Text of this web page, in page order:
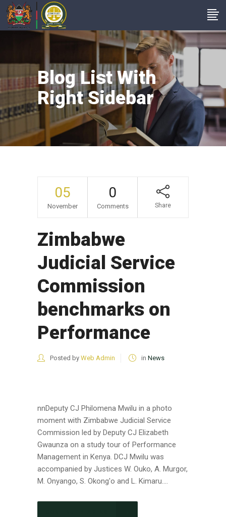
Blog List With
Right Sidebar
05
November
0
Comments Share
Zimbabwe
Judicial Service
Commission
benchmarks on
Performance
Posted by Web Admin in News
nnDeputy CJ Philomena Mwilu in a photo
moment with Zimbabwe Judicial Service
Commission led by Deputy CJ Elizabeth
Gwaunza on a study tour of Performance
Management in Kenya. DCJ Mwilu was
accompanied by Justices W. Ouko, A. Murgor,
M. Onyango, S. Okong'o and L. Kimaru....